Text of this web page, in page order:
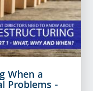
When a
Problems -